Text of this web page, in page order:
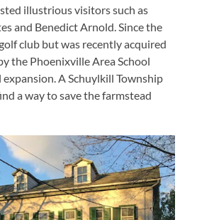
illustrious visitors such as
and Benedict Arnold. Since the
club but was recently acquired
the Phoenixville Area School
A Schuylkill Township
a way to save the farmstead